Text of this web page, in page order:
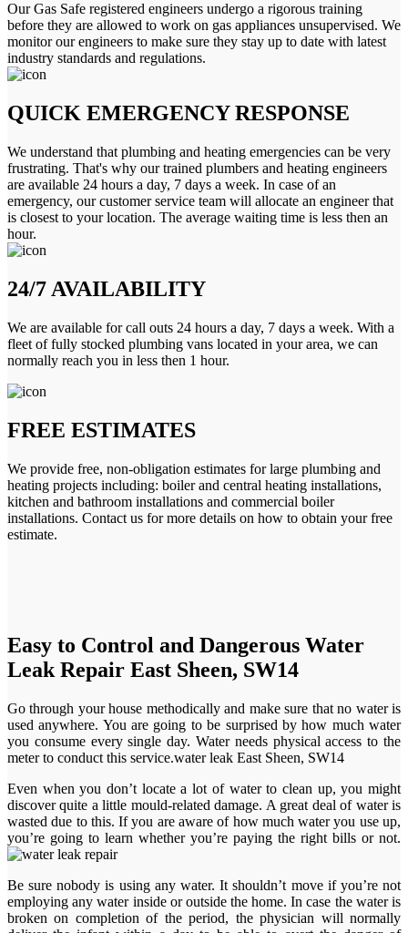
Our Gas Safe registered engineers undergo a rigorous training
before they are allowed to work on gas appliances unsupervised. We
monitor our engineers to make sure they stay up to date with latest
industry standards and regulations.
QUICK EMERGENCY RESPONSE
We understand that plumbing and heating emergencies can be very
frustrating. That's why our trained plumbers and heating engineers
are available 24 hours a day, 7 days a week. In case of an
emergency, our customer service team will allocate an engineer that
is closest to your location. The average waiting time is less then an
hour.
24/7 AVAILABILITY
We are available for call outs 24 hours a day, 7 days a week. With a
fleet of fully stocked plumbing vans located in your area, we can
normally reach you in less then 1 hour.
FREE ESTIMATES
We provide free, non-obligation estimates for large plumbing and
heating projects including: boiler and central heating installations,
kitchen and bathroom installations and commercial boiler
installations. Contact us for more details on how to obtain your free
estimate.
Easy to Control and Dangerous Water
Leak Repair East Sheen, SW14
Go through your house methodically and make sure that no water is
used anywhere. You are going to be surprised by how much water
you consume every single day. Water needs physical access to the
meter to conduct this service.water leak East Sheen, SW14
Even when you don’t locate a lot of water to clean up, you might
discover quite a little mould-related damage. A great deal of water is
wasted due to this. If you are aware of how much water you use up,
you’re going to learn whether you’re paying the right bills or not.
Be sure nobody is using any water. It shouldn’t move if you’re not
employing any water inside or outside the home. In case the water is
broken on completion of the period, the physician will normally